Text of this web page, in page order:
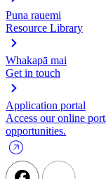
Puna rauemi
Resource Library
Whakapā mai
Get in touch
Application portal
Access our online
opportunities.